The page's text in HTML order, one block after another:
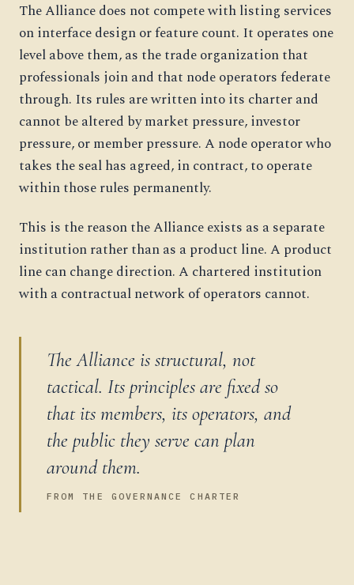
The Alliance does not compete with listing services
on interface design or feature count. It operates one
level above them, as the trade organization that
professionals join and that node operators federate
through. Its rules are written into its charter and
cannot be altered by market pressure, investor
pressure, or member pressure. A node operator who
takes the seal has agreed, in contract, to operate
within those rules permanently.
This is the reason the Alliance exists as a separate
institution rather than as a product line. A product
line can change direction. A chartered institution
with a contractual network of operators cannot.
The Alliance is structural, not
tactical. Its principles are fixed so
that its members, its operators, and
the public they serve can plan
around them.
FROM THE GOVERNANCE CHARTER